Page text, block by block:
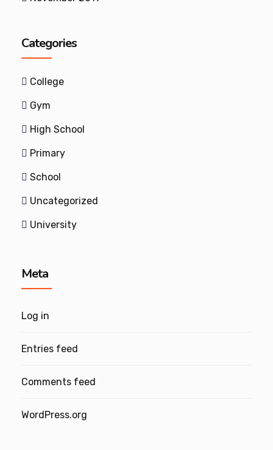
Categories
College
Gym
High School
Primary
School
Uncategorized
University
Meta
Log in
Entries feed
Comments feed
WordPress.org